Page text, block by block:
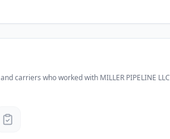
carriers who worked with MILLER PIPELINE LLC